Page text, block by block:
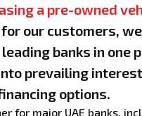
a pre-owned
our customers,
banks in one
prevailing
options.
for major UAE banks,